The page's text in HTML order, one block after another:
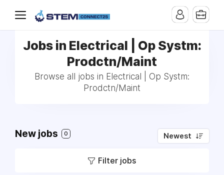
Jobs in Electrical | Op Systm:
Prodctn/Maint
Browse all jobs in Electrical | Op Systm:
Prodctn/Maint
New jobs 0 Newest
Filter jobs